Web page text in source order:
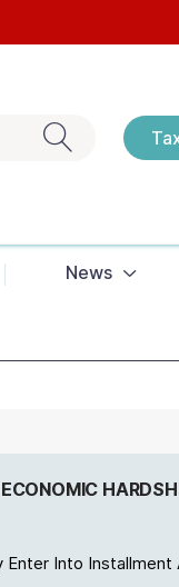
News
Enter Into